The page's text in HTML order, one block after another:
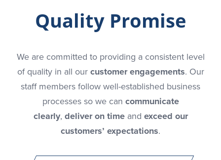
Quality Promise
We are committed to providing a consistent level
of quality in all our customer engagements. Our
staff members follow well-established business
processes so we can communicate
clearly, deliver on timeand exceed our
customers’ expectations.